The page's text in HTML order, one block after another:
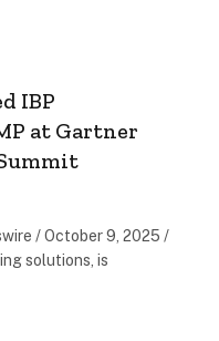
IBP
at Gartner
/ October 9, 2025 /
solutions, is